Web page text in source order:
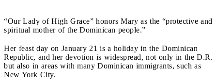
“Our Lady of High Grace” honors Mary as the “protective and
spiritual mother of the Dominican people.”
Her feast day on January 21 is a holiday in the Dominican
Republic, and her devotion is widespread, not only in the D.R.
but also in areas with many Dominican immigrants, such as
New York City.